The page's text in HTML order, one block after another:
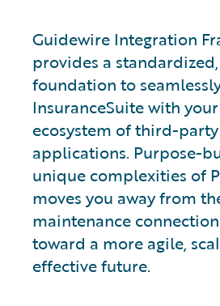
Guidewire Integration
provides a
foundation to
InsuranceSuite with
ecosystem of third-
applications. Purpose-
unique complexities of
moves you away from
maintenance
toward a more agile,
effective future.